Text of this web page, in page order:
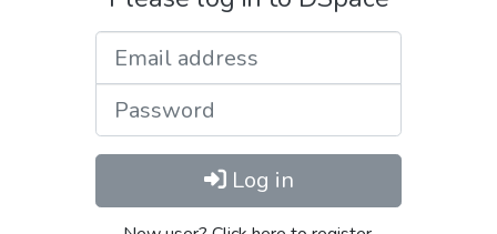
Log in